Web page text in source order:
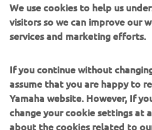
The philosophy behind Yamaha’s
show what is possible when the
In the last few years we’ve seen
We use cookies to help us
visitors so we can improve our
services and marketing efforts.
If you continue without
assume that you are happy to
Yamaha website. However, If
change your cookie settings at
about the cookies related to